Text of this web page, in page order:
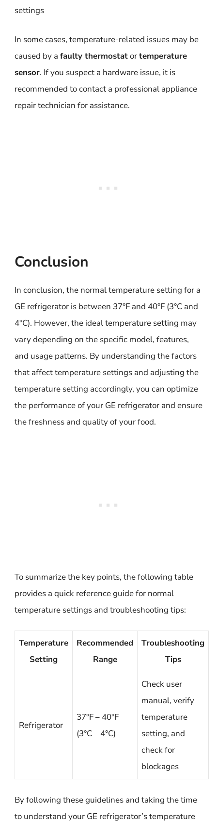
settings
In some cases, temperature-related issues may be
caused by a faulty thermostatortemperature
sensor. If you suspect a hardware issue, it is
recommended to contact a professional appliance
repair technician for assistance.
Conclusion
In conclusion, the normal temperature setting for a
GE refrigerator is between 37°F and 40°F (3°C and
4°C). However, the ideal temperature setting may
vary depending on the specific model, features,
and usage patterns. By understanding the factors
that affect temperature settings and adjusting the
temperature setting accordingly, you can optimize
the performance of your GE refrigerator and ensure
the freshness and quality of your food.
To summarize the key points, the following table
provides a quick reference guide for normal
temperature settings and troubleshooting tips:
Temperature
Setting
Recommended
Range
Troubleshooting
Tips
Refrigerator
37°F – 40°F
(3°C – 4°C)
Check user
manual, verify
temperature
setting, and
check for
blockages
By following these guidelines and taking the time
to understand your GE refrigerator’s temperature